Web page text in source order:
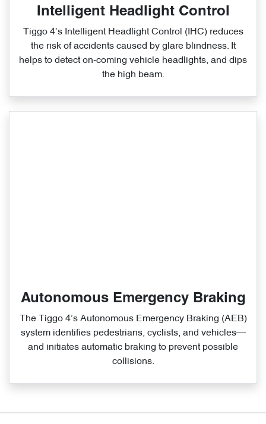
Intelligent Headlight Control
Tiggo 4’s Intelligent Headlight Control (IHC) reduces
the risk of accidents caused by glare blindness. It
helps to detect on‑coming vehicle headlights, and dips
the high beam.
Autonomous Emergency Braking
The Tiggo 4’s Autonomous Emergency Braking (AEB)
system identifies pedestrians, cyclists, and vehicles—
and initiates automatic braking to prevent possible
collisions.